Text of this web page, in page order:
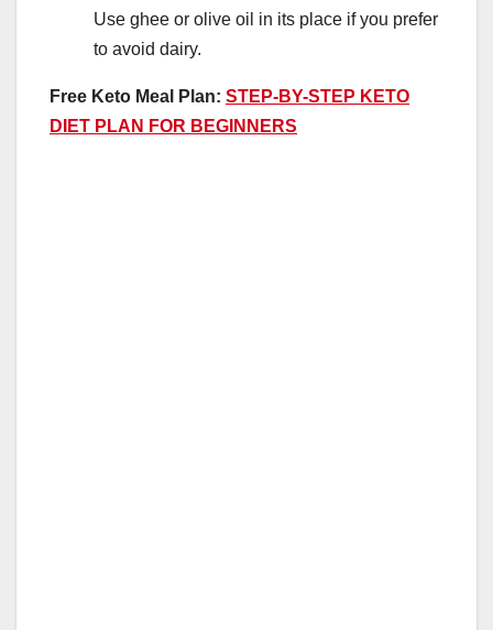
Use ghee or olive oil in its place if you prefer
to avoid dairy.
Free Keto Meal Plan: STEP-BY-STEP KETO
DIET PLAN FOR BEGINNERS